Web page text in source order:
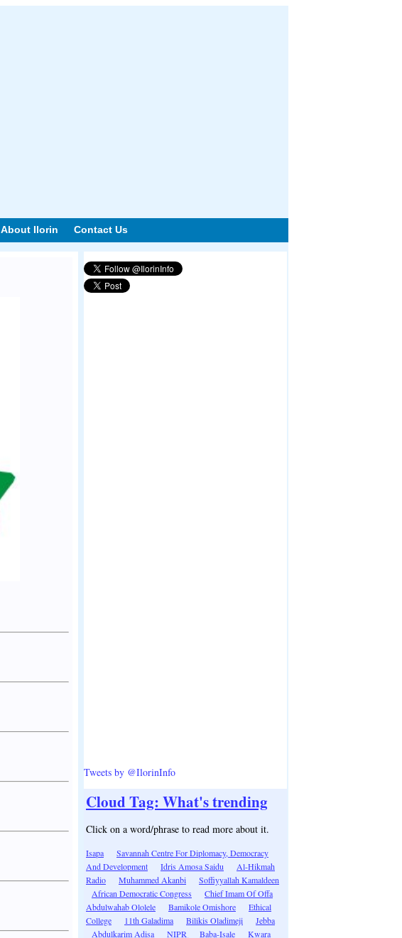
About Ilorin Contact Us
Tweets by @IlorinInfo
Cloud Tag: What's trending
Click on a word/phrase to read more about it.
Isapa
Savannah Centre For Diplomacy, Democracy
And Development
Idris Amosa Saidu
Al-Hikmah
Radio
Muhammed Akanbi
Soffiyyallah Kamaldeen
African Democratic Congress
Chief Imam Of Offa
Abdulwahab Ololele
Bamikole Omishore
Ethical
College
11th Galadima Bilikis Oladimeji
Jebba
Abdulkarim Adisa
NIPR Baba-Isale
Kwara